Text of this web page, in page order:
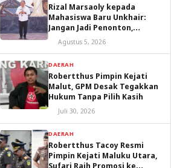
Rizal Marsaoly kepada
Mahasiswa Baru Unkhair:
Jangan Jadi Penonton,
Jadilah Penggerak Masa
Depan Ternate dan Maluku
Agustus 5, 2026
DAERAH
Robertthus Pimpin Kejati
Malut, GPM Desak Tegakkan
Hukum Tanpa Pilih Kasih
Juli 30, 2026
DAERAH
Robertthus Tacoy Resmi
Pimpin Kejati Maluku Utara,